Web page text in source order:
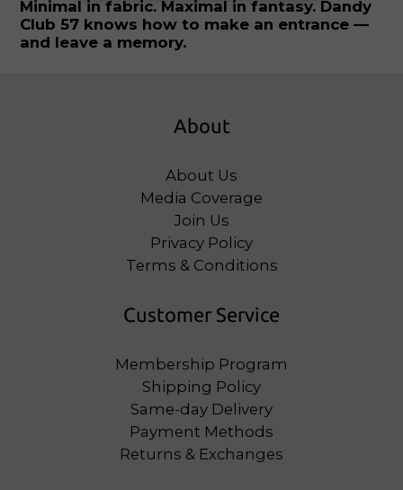
Minimal in fabric. Maximal in fantasy. Dandy
Club 57 knows how to make an entrance —
and leave a memory.
About
About Us
Media Coverage
Join Us
Privacy Policy
Terms & Conditions
Customer Service
Membership Program
Shipping Policy
Same-day Delivery
Payment Methods
Returns & Exchanges